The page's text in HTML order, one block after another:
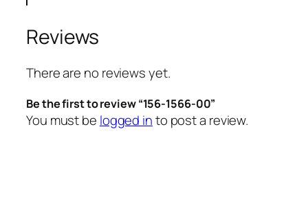
6
6
-
0
0
q
Reviews
There are no reviews yet.
Be the first to review “156-1566-00”
You must be logged into post a review.